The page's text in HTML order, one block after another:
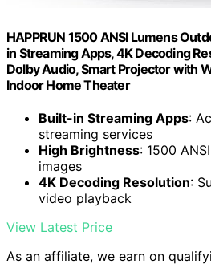
HAPPRUN 1500 ANSI Lumens
in Streaming Apps, 4K Decoding
Dolby Audio, Smart Projector with
Indoor Home Theater
Built-in Streaming Apps:
streaming services
High Brightness: 1500
images
4K Decoding Resolution:
video playback
View Latest Price
As an affiliate, we earn on